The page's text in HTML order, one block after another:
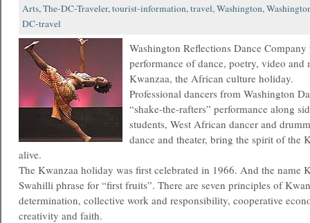
Arts,The-DC-Traveler,tourist-information,travel,Washington,
DC-travel
Washington Reflections Dance Company
performance of dance, poetry, video and
Kwanzaa, the African culture holiday.
Professional dancers from Washington
“shake-the-rafters” performance along
students, West African dancer and
dance and theater, bring the spirit of the
alive.
The Kwanzaa holiday was first celebrated in 1966. And the name
Swahilli phrase for “first fruits”. There are seven principles of
determination, collective work and responsibility, cooperative
creativity and faith.